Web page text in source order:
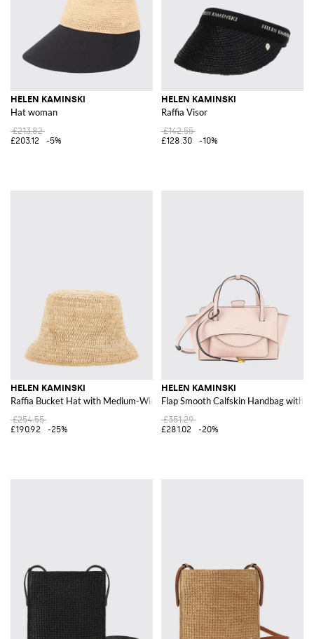
HELEN KAMINSKI
Hat woman
£213.82
£203.12
-5%
HELEN KAMINSKI
Raffia Visor
£142.55
£128.30
-10%
HELEN KAMINSKI
Raffia Bucket Hat with Medium-Width Brim
£254.55
£190.92
-25%
HELEN KAMINSKI
Flap Smooth Calfskin Handbag with
£351.29
£281.02
-20%